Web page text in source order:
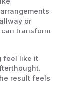
or
transform
feel like it
result feels